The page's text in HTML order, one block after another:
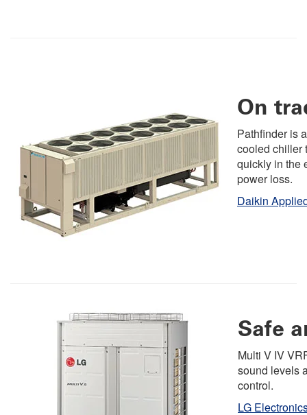
On
Pathfinder is
cooled chiller
quickly in the
power loss.
Daikin
Safe
Multi V IV
sound levels
control.
LG